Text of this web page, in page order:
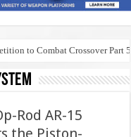
to Combat Crossover Part 5
Rod AR-15